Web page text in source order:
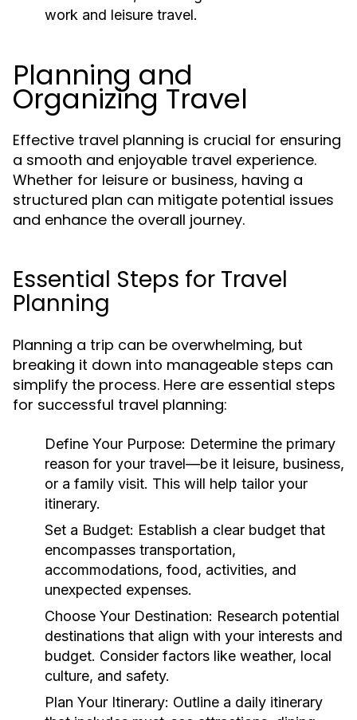
work and leisure travel.
Planning and
Organizing Travel
Effective travel planning is crucial for ensuring
a smooth and enjoyable travel experience.
Whether for leisure or business, having a
structured plan can mitigate potential issues
and enhance the overall journey.
Essential Steps for Travel
Planning
Planning a trip can be overwhelming, but
breaking it down into manageable steps can
simplify the process. Here are essential steps
for successful travel planning:
Define Your Purpose: Determine the primary
reason for your travel—be it leisure, business,
or a family visit. This will help tailor your
itinerary.
Set a Budget: Establish a clear budget that
encompasses transportation,
accommodations, food, activities, and
unexpected expenses.
Choose Your Destination: Research potential
destinations that align with your interests and
budget. Consider factors like weather, local
culture, and safety.
Plan Your Itinerary: Outline a daily itinerary